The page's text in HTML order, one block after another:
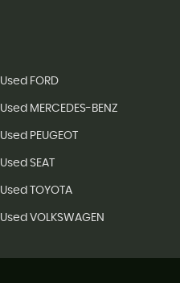
Used FORD
Used MERCEDES-BENZ
Used PEUGEOT
Used SEAT
Used TOYOTA
Used VOLKSWAGEN